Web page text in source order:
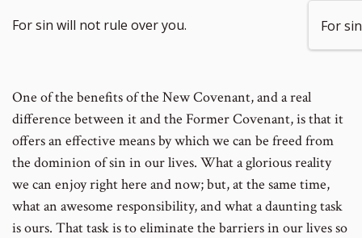
For sin will not rule over you. For
One of the benefits of the New Covenant, and a real
difference between it and the Former Covenant, is that it
offers an effective means by which we can be freed from
the dominion of sin in our lives. What a glorious reality
we can enjoy right here and now; but, at the same time,
what an awesome responsibility, and what a daunting task
is ours. That task is to eliminate the barriers in our lives so